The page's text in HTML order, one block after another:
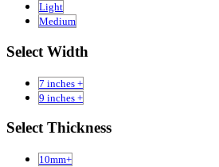
Light
Medium
Select Width
7 inches +
9 inches +
Select Thickness
10mm+